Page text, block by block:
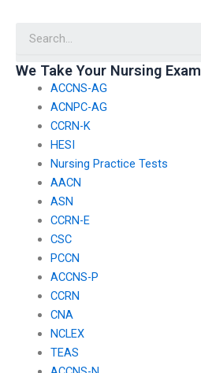
We Take Your Nursing Exam
ACCNS-AG
ACNPC-AG
CCRN-K
HESI
Nursing Practice Tests
AACN
ASN
CCRN-E
CSC
PCCN
ACCNS-P
CCRN
CNA
NCLEX
TEAS